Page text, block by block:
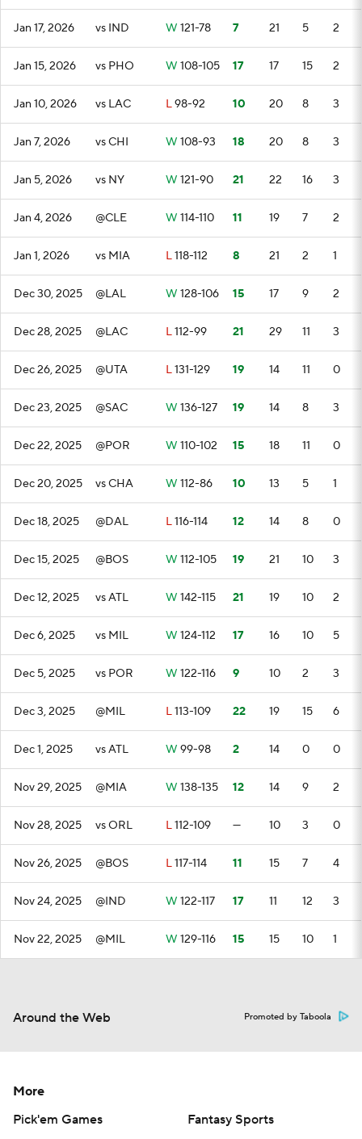
Jan 17, 2026 vs IND W 121-78 7 21 5 2
Jan 15, 2026 vs PHO W 108-105 17 17 15 2
Jan 10, 2026 vs LAC L98-92 10 20 8 3
Jan 7, 2026 vs CHI W 108-93 18 20 8 3
Jan 5, 2026 vs NY W 121-90 21 22 16 3
Jan 4, 2026 @CLE W 114-110 11 19 7 2
Jan 1, 2026 vs MIA L118-112 8 21 2 1
Dec 30, 2025 @LAL W 128-106 15 17 9 2
Dec 28, 2025 @LAC L112-99 21 29 11 3
Dec 26, 2025 @UTA L131-129 19 14 11 0
Dec 23, 2025 @SAC W 136-127 19 14 8 3
Dec 22, 2025 @POR W 110-102 15 18 11 0
Dec 20, 2025 vs CHA W 112-86 10 13 5 1
Dec 18, 2025 @DAL L116-114 12 14 8 0
Dec 15, 2025 @BOS W 112-105 19 21 10 3
Dec 12, 2025 vs ATL W 142-115 21 19 10 2
Dec 6, 2025 vs MIL W 124-112 17 16 10 5
Dec 5, 2025 vs POR W 122-116 9 10 2 3
Dec 3, 2025 @MIL L113-109 22 19 15 6
Dec 1, 2025 vs ATL W 99-98 2 14 0 0
Nov 29, 2025 @MIA W 138-135 12 14 9 2
Nov 28, 2025 vs ORL L112-109 — 10 3 0
Nov 26, 2025 @BOS L117-114 11 15 7 4
Nov 24, 2025 @IND W 122-117 17 11 12 3
Nov 22, 2025 @MIL W 129-116 15 15 10 1
Around the Web Promoted by Taboola
More
Pick'em Games
Fantasy Sports